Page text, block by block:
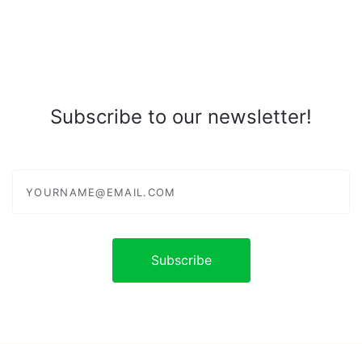
Subscribe to our newsletter!